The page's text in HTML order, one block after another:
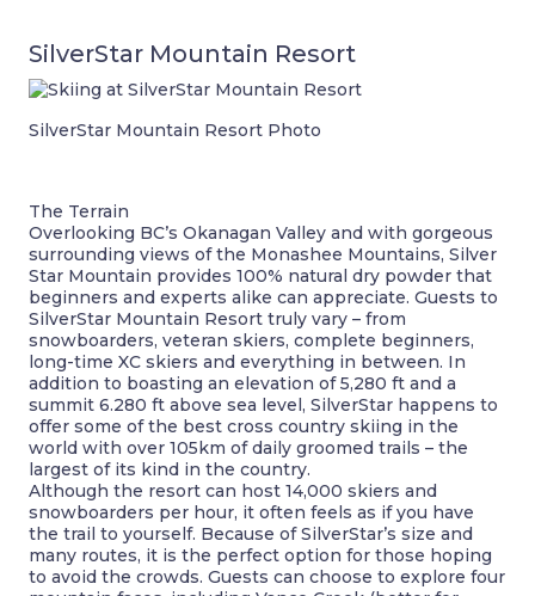
SilverStar Mountain Resort
SilverStar Mountain Resort Photo
The Terrain
Overlooking BC’s Okanagan Valley and with gorgeous
surrounding views of the Monashee Mountains, Silver
Star Mountain provides 100% natural dry powder that
beginners and experts alike can appreciate. Guests to
SilverStar Mountain Resort truly vary – from
snowboarders, veteran skiers, complete beginners,
long-time XC skiers and everything in between. In
addition to boasting an elevation of 5,280 ft and a
summit 6.280 ft above sea level, SilverStar happens to
offer some of the best cross country skiing in the
world with over 105km of daily groomed trails – the
largest of its kind in the country.
Although the resort can host 14,000 skiers and
snowboarders per hour, it often feels as if you have
the trail to yourself. Because of SilverStar’s size and
many routes, it is the perfect option for those hoping
to avoid the crowds. Guests can choose to explore four